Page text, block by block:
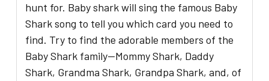
hunt for. Baby shark will sing the famous Baby
Shark song to tell you which card you need to
find. Try to find the adorable members of the
Baby Shark family—Mommy Shark, Daddy
Shark, Grandma Shark, Grandpa Shark, and, of